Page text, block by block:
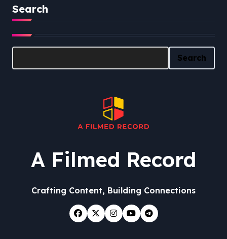
Search
Search
Search
A Filmed Record
Crafting Content, Building Connections